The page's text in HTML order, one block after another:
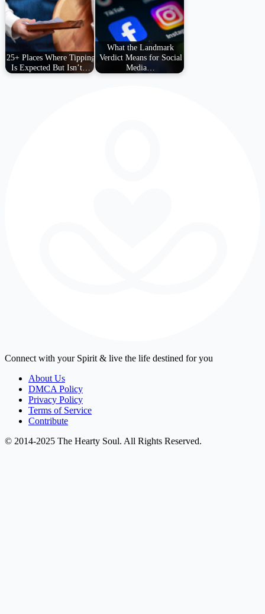
25+ Places Where Tipping
Is Expected But Isn’t…
What the Landmark
Verdict Means for Social
Media…
Connect with your Spirit & live the life destined for you
About Us
DMCA Policy
Privacy Policy
Terms of Service
Contribute
© 2014-2025 The Hearty Soul. All Rights Reserved.